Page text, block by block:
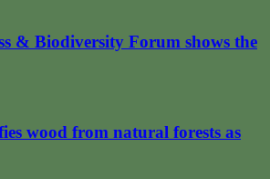
& Biodiversity Forum shows the
wood from natural forests as